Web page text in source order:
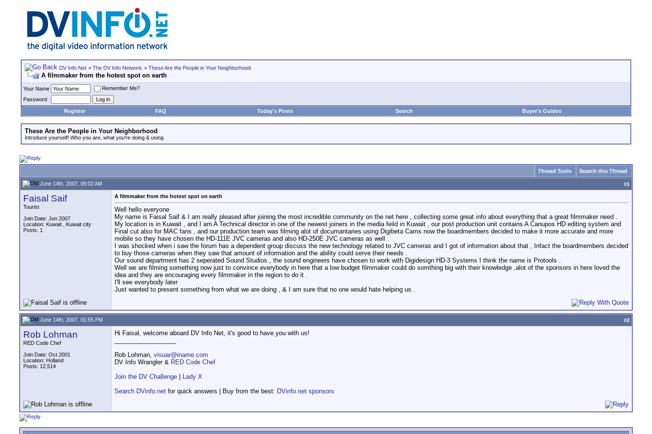
DV Info Net > The DV Info Network > These Are the People in Your Neighborhood
A filmmaker from the hotest spot on earth
Your Name
Remember Me?
Password
Register
FAQ Today's Posts Search Buyer's Guides
These Are the People in Your Neighborhood
Introduce yourself! Who you are, what you're doing & using.
Thread Tools Search this Thread
June 14th, 2007, 09:02 AM #1
Faisal Saif
Tourist
Join Date: Jun 2007
Location: Kuwait , Kuwait city
Posts: 1
A filmmaker from the hotest spot on earth
Well hello everyone
My name is Faisal Saif & I am really pleased after joining the most incredible community on the net here , collecting some great info about everything that a great filmmaker need .
My location is in Kuwait , and I am A Technical director in one of the newest joiners in the media feild in Kuwait , our post production unit contains A Canupos HD editing system and
Final cut also for MAC fans , and our production team was filming alot of documantaries using Digibeta Cams now the boardmembers decided to make it more accurate and more
mobile so they have chosen the HD-111E JVC cameras and also HD-250E JVC cameras as well .
I was shocked when i saw the forum has a dependent group discuss the new technology related to JVC cameras and I got of information about that , Infact the boardmembers decided
to buy those cameras when they saw that amount of information and the ability could serve their needs .
Our sound department has 2 seperated Sound Studios , the sound engineers have chosen to work with Digidesign HD-3 Systems I think the name is Protools .
Well we are filming something now just to convince everybody in here that a low budget filmmaker could do somthing big with their knowledge ,alot of the sponsors in here loved the
idea and they are encouraging every filmmaker in the region to do it .
I'll see everybody later
Just wanted to present something from what we are doing , & I am sure that no one would hate helping us .
June 14th, 2007, 01:55 PM #2
Rob Lohman
RED Code Chef
Join Date: Oct 2001
Location: Holland
Posts: 12,514
Hi Faisal, welcome aboard DV Info Net, it's good to have you with us!
Rob Lohman, visuar@iname.com
DV Info Wrangler & RED Code Chef
Join the DV Challenge
Lady X
Search DVinfo.net for quick answers | Buy from the best: DVinfo.net sponsors